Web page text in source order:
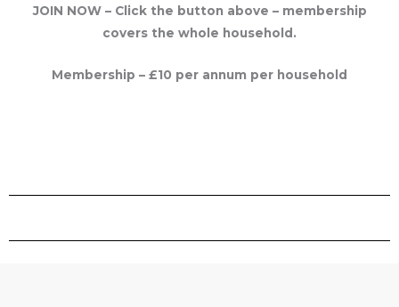
JOIN NOW – Click the button above – membership
covers the whole household.
Membership – £10 per annum per household